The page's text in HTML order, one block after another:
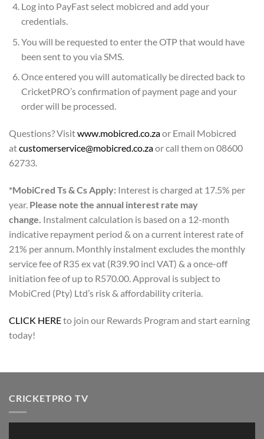
Log into PayFast select mobicred and add your
credentials.
You will be requested to enter the OTP that would have
been sent to you via SMS.
Once entered you will automatically be directed back to
CricketPRO’s confirmation of payment page and your
order will be processed.
Questions? Visitwww.mobicred.co.zaor Email Mobicred
atcustomerservice@mobicred.co.zaor call them on 08600
62733.
*MobiCred Ts & Cs Apply: Interest is charged at 17.5% per
year. Please note the annual interest rate may
change. Instalment calculation is based on a 12-month
indicative repayment period & on a current interest rate of
21% per annum. Monthly instalment excludes the monthly
service fee of R35 ex vat (R39.90 incl VAT) & a once-off
initiation fee of up to R570.00. Approval is subject to
MobiCred (Pty) Ltd’s risk & affordability criteria.
CLICK HEREto join our Rewards Program and start earning
today!
CRICKETPRO TV